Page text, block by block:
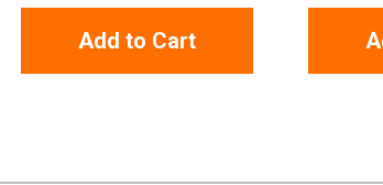
Add to Cart